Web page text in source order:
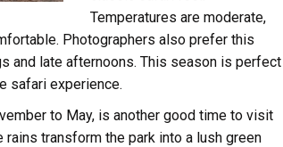
Temperatures are moderate,
Photographers also prefer this
and late afternoons. This season is perfect
safari experience.
to May, is another good time to visit
transform the park into a lush green